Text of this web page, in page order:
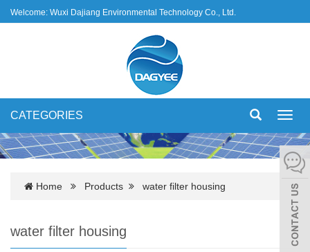
Welcome: Wuxi Dajiang Environmental Technology Co., Ltd.
CATEGORIES
Home Products water filter housing
water filter housing